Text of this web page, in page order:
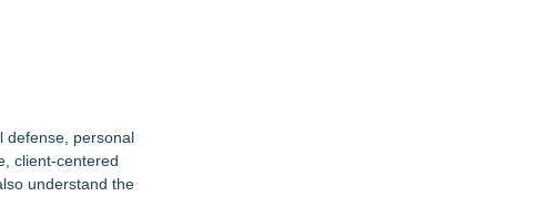
defense, personal
client-centered
understand the